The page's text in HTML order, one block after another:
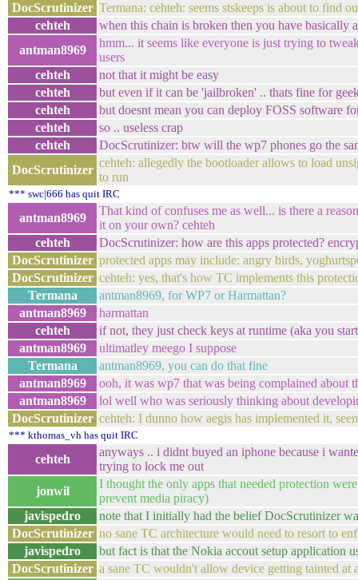
DocScrutinizer Termana: cehteh: seems stskeeps is about to find
cehteh
when this chain is broken then you have basically
antman8969
hmm... it seems like everyone is just trying to
users
cehteh
not that it might be easy
cehteh
but even if it can be 'jailbroken' .. thats fine for
cehteh
but doesnt mean you can deploy FOSS software
cehteh
so .. useless crap
cehteh
DocScrutinizer: btw will the wp7 phones go the
DocScrutinizer
cehteh: allegedly the bootloader allows to load
to run
*** swc|666 has quit IRC
antman8969
That kind of confuses me as well... is there a
it on your own? cehteh
cehteh
DocScrutinizer: how are this apps protected?
DocScrutinizer protected apps may include: angry birds,
DocScrutinizer cehteh: yes, that's how TC implements this
Termana
antman8969, for WP7 or Harmattan?
antman8969
harmattan
cehteh
if not, they just check keys at runtime (aka you
antman8969
ultimatley meego I suppose
Termana
antman8969, you can do that fine
antman8969
ooh, it was wp7 that was being complained about
antman8969
lol well who was seriously thinking about
DocScrutinizer cehteh: I dunno how aegis has implemented it,
*** kthomas_vh has quit IRC
cehteh
anyways .. i didnt buyed an iphone because i
trying to lock me out
jonwil
I thought the only apps that needed protection
prevent media piracy)
javispedro
note that I initially had the belief DocScrutinizer
DocScrutinizer no sane TC architecture would need to resort to
javispedro
but fact is that the Nokia accout setup application
DocScrutinizer a sane TC wouldn't allow device getting tainted at